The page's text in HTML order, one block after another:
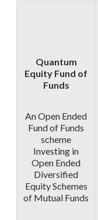
Quantum
Equity Fund of
Funds
An Open Ended
Fund of Funds
scheme
Investing in
Open Ended
Diversified
Equity Schemes
of Mutual Funds